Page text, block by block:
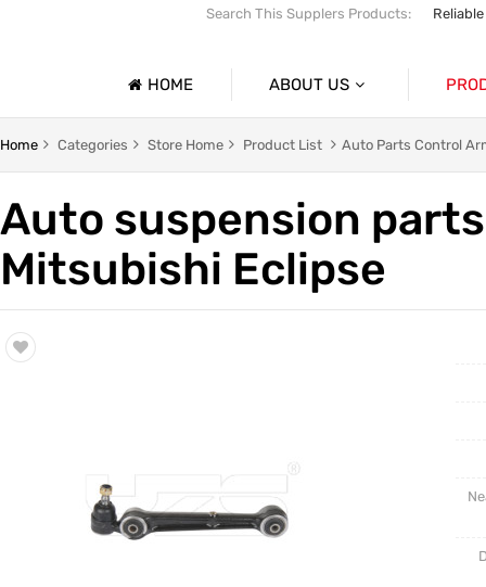
Search This Supplers Products:
Center link strut tower bar
HOME ABOUT US
Company Profile
Trade & Market
Factory Information
Auto
Auto
Home Categories Store Home Product List Auto Parts Control
Auto suspension
Mitsubishi Eclipse